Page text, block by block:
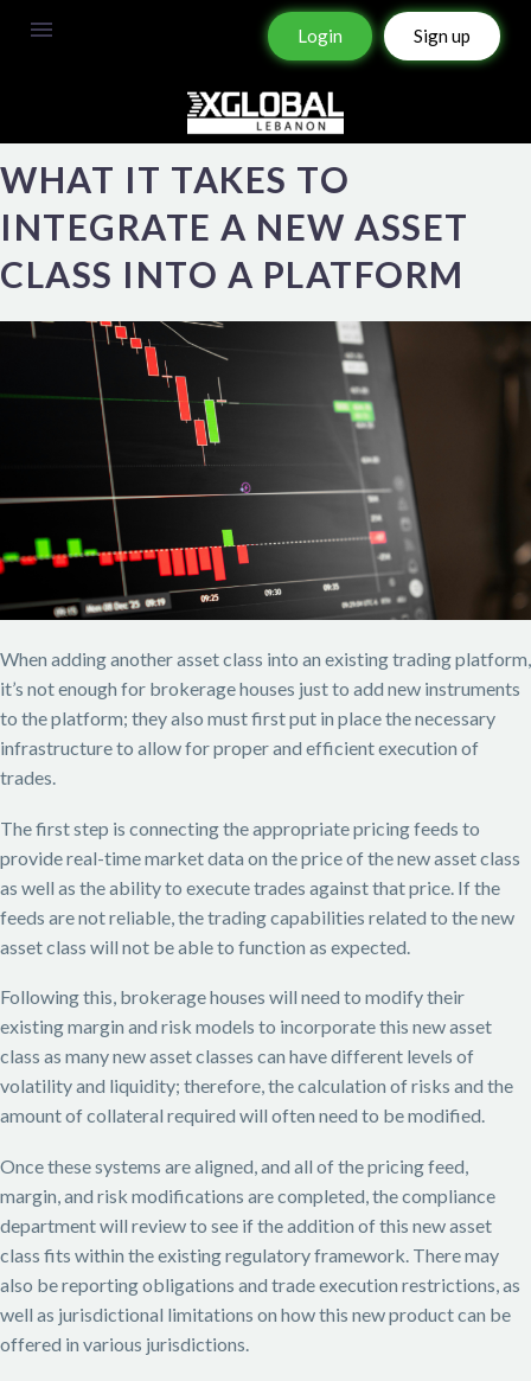
Login Sign up
WHAT IT TAKES TO
INTEGRATE A NEW ASSET
CLASS INTO A PLATFORM
When adding another asset class into an existing trading platform,
it’s not enough for brokerage houses just to add new instruments
to the platform; they also must first put in place the necessary
infrastructure to allow for proper and efficient execution of
trades.
The first step is connecting the appropriate pricing feeds to
provide real-time market data on the price of the new asset class
as well as the ability to execute trades against that price. If the
feeds are not reliable, the trading capabilities related to the new
asset class will not be able to function as expected.
Following this, brokerage houses will need to modify their
existing margin and risk models to incorporate this new asset
class as many new asset classes can have different levels of
volatility and liquidity; therefore, the calculation of risks and the
amount of collateral required will often need to be modified.
Once these systems are aligned, and all of the pricing feed,
margin, and risk modifications are completed, the compliance
department will review to see if the addition of this new asset
class fits within the existing regulatory framework. There may
also be reporting obligations and trade execution restrictions, as
well as jurisdictional limitations on how this new product can be
offered in various jurisdictions.